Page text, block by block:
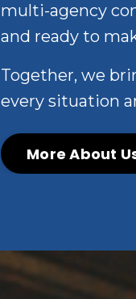
multi-agency
and ready to
Together, we
every situation
More About